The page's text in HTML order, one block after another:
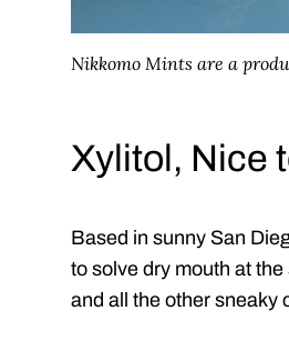
Nikkomo Mints are a
Xylitol, Nice
Based in sunny San
to solve dry mouth at
and all the other sneaky